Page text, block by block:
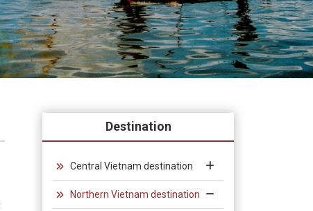
Destination
Central Vietnam destination
Northern Vietnam destination